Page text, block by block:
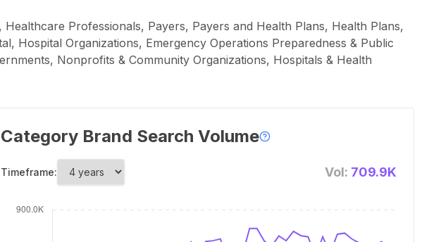
Professionals, Payers, Payers and Health Plans, Health Plans,
Hospital Organizations, Emergency Operations Preparedness & Public
Nonprofits & Community Organizations, Hospitals & Health
Category Brand Search Volume
Timeframe: Vol: 709.9K